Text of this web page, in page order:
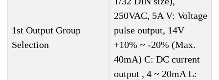
1st Output Group
Selection
250VAC, 5A V: Voltage
pulse output, 14V
+10% ~ -20% (Max.
40mA) C: DC current
output , 4 ~ 20mA L: